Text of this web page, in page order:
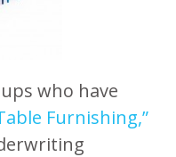
who have
Furnishing,”